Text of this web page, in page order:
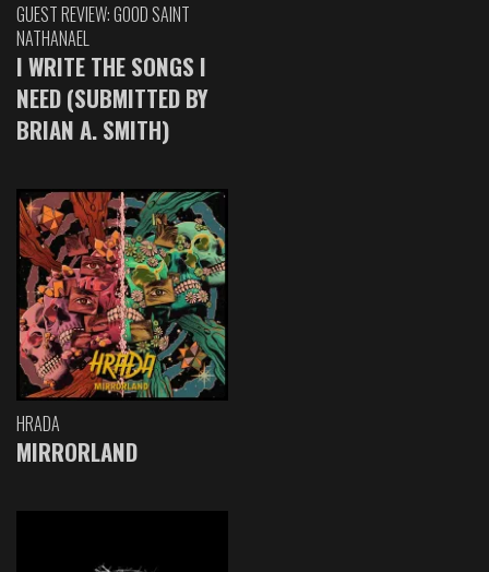
GUEST REVIEW: GOOD SAINT
NATHANAEL
I WRITE THE SONGS I
NEED (SUBMITTED BY
BRIAN A. SMITH)
HRADA
MIRRORLAND